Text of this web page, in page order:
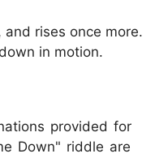
and rises once more.
in motion.
provided for
Down" riddle are